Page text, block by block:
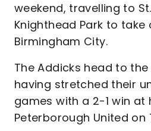
weekend, travelling to St.
Knighthead Park to
Birmingham City.
The Addicks head to
having stretched their
games with a 2-1 win at
Peterborough United on